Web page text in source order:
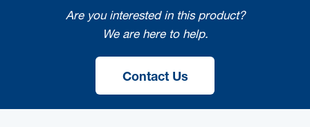
Are you interested in this product?
We are here to help.
Contact Us